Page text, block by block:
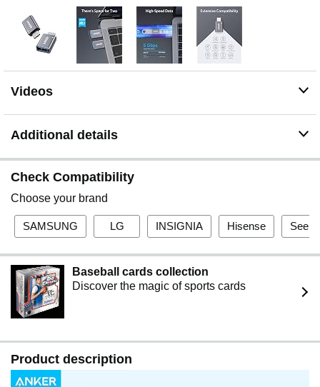
Space for Two: The ultra-slim form factor ensures there’s
space to plug two adaptors side by side into your
MacBook Pro’s USB-C ports.
Videos
Additional details
Check Compatibility
Choose your brand
SAMSUNG LG INSIGNIA Hisense See
Baseball cards collection
Discover the magic of sports cards
Product description